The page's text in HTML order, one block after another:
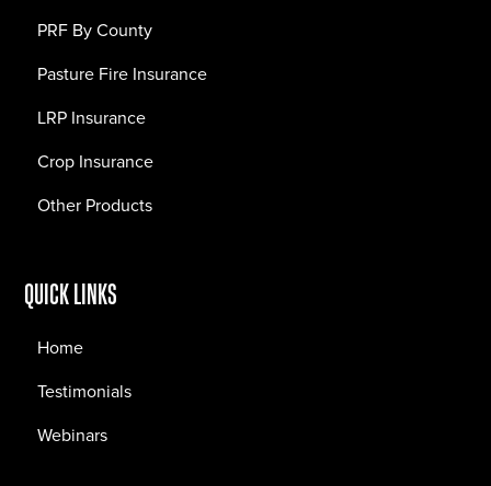
PRF By County
Pasture Fire Insurance
LRP Insurance
Crop Insurance
Other Products
QUICK LINKS
Home
Testimonials
Webinars